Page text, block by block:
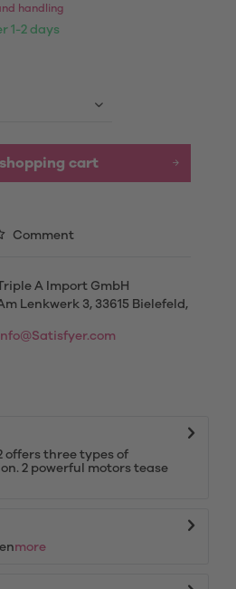
handling
1-2 days
cart
Comment
A Import GmbH
Lenkwerk 3, 33615 Bielefeld,
offers three types of
2 powerful motors tease
more